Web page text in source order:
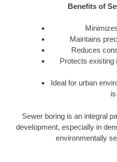
Benefits of
Maintains
Reduces
Protects existing
Ideal for urban
Sewer boring is an integral
development, especially in
environmentally